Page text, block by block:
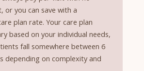
or you can save with a
plan rate. Your care plan
based on your individual needs,
fall somewhere between 6
depending on complexity and